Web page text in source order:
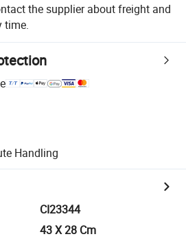
the supplier about freight and
time.
Handling
CI23344
43 X 28 Cm